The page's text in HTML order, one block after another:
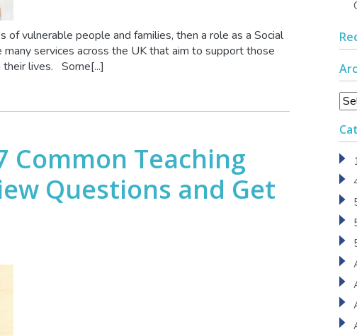
of vulnerable people and families, then a role as a Social
services across the UK that aim to support those
lives. Some[...]
Common Teaching
Questions and Get